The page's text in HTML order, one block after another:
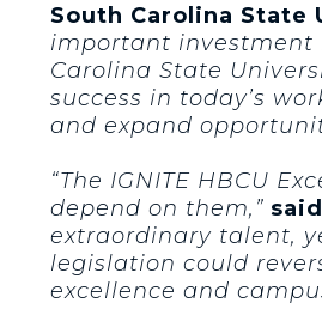
South Carolina State
important investment
Carolina State
success in today’s
and expand
“The IGNITE HBCU
depend on them,”
extraordinary talent,
legislation could
excellence and